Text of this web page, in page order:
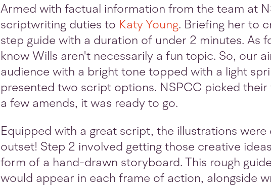
Armed with factual information from the team at
scriptwriting duties to Katy Young. Briefing her to
step guide with a duration of under 2 minutes. As
know Wills aren't necessarily a fun topic. So, our
audience with a bright tone topped with a light
presented two script options. NSPCC picked
a few amends, it was ready to go.
Equipped with a great script, the illustrations
outset! Step 2 involved getting those creative
form of a hand-drawn storyboard. This rough
would appear in each frame of action, alongside